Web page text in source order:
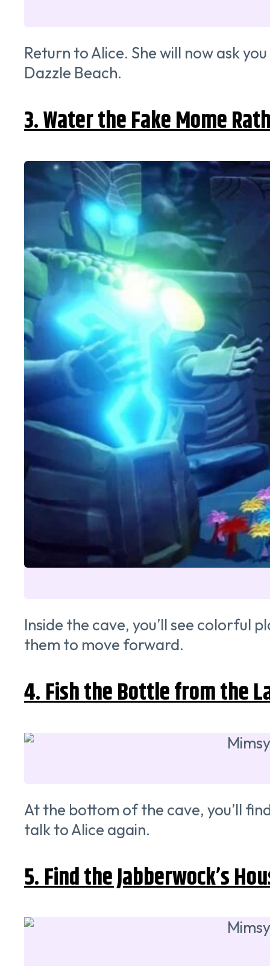
Return to Alice. She will now ask
Dazzle Beach.
3. Water the Fake Mome
Inside the cave, you’ll see colorful
them to move forward.
4. Fish the Bottle from the
At the bottom of the cave, you’ll
talk to Alice again.
5. Find the Jabberwock’s